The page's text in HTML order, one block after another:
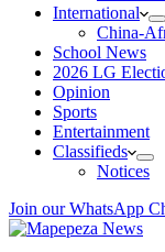
International
China-
School News
2026 LG
Opinion
Sports
Entertainment
Classifieds
Notices
Join our WhatsApp